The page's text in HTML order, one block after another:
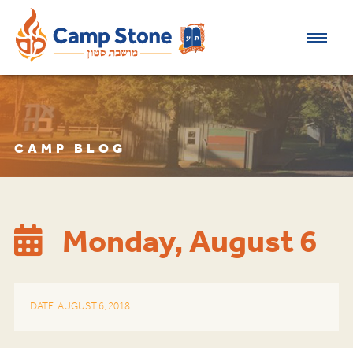
CAMP BLOG
Monday, August 6
DATE: AUGUST 6, 2018